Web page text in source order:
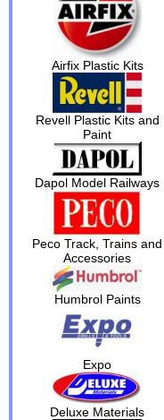
Airfix Plastic Kits
Revell Plastic Kits and
Paint
Dapol Model Railways
Peco Track, Trains and
Accessories
Humbrol Paints
Expo
Deluxe Materials